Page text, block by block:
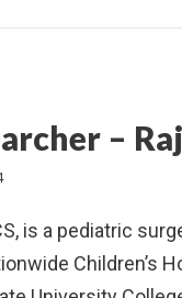
–
is a pediatric
Children’s